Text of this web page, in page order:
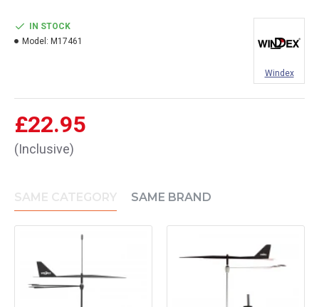
£22.95
(Inclusive)
IN STOCK
Model: M17461
Windex
SAME CATEGORY SAME BRAND